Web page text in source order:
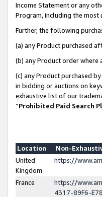
Income Statement or any
Program, including the
Further, the following
(a) any Product purchased
(b) any Product order where
(c) any Product purchased
in bidding or auctions on
exhaustive list of our
“Prohibited Paid Search
Location
Non-
United
Kingdom
https://
France
https://
4317-89F6-